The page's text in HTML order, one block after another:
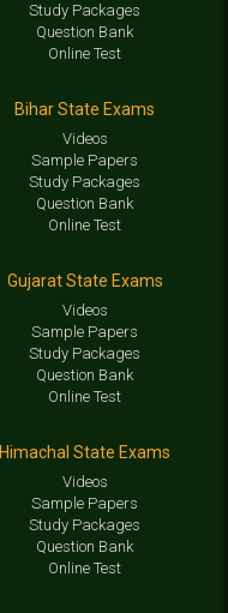
Study Packages
Question Bank
Online Test
Bihar State Exams
Videos
Sample Papers
Study Packages
Question Bank
Online Test
Gujarat State Exams
Videos
Sample Papers
Study Packages
Question Bank
Online Test
Himachal State Exams
Videos
Sample Papers
Study Packages
Question Bank
Online Test